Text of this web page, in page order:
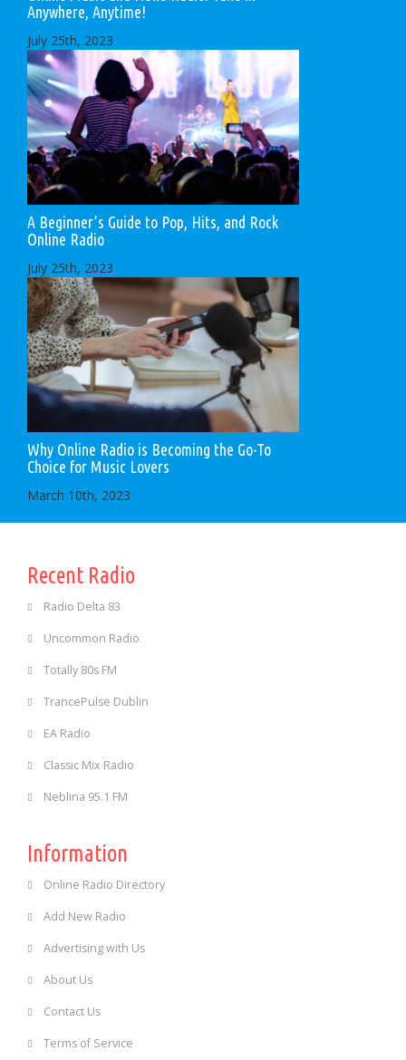
Anywhere, Anytime!
July 25th, 2023
A Beginner’s Guide to Pop, Hits, and Rock
Online Radio
July 25th, 2023
Why Online Radio is Becoming the Go-To
Choice for Music Lovers
March 10th, 2023
Recent Radio
Radio Delta 83
Uncommon Radio
Totally 80s FM
TrancePulse Dublin
EA Radio
Classic Mix Radio
Neblina 95.1 FM
Information
Online Radio Directory
Add New Radio
Advertising with Us
About Us
Contact Us
Terms of Service